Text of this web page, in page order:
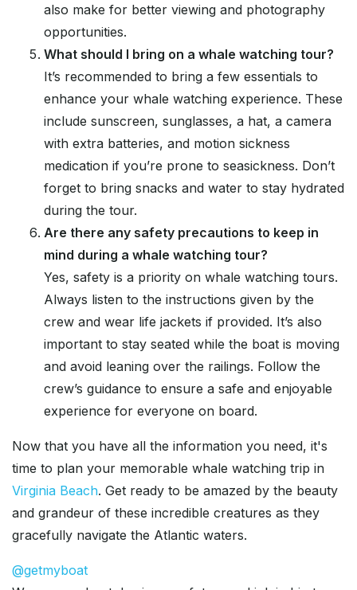
also make for better viewing and photography
opportunities.
What should I bring on a whale watching tour?
It’s recommended to bring a few essentials to
enhance your whale watching experience. These
include sunscreen, sunglasses, a hat, a camera
with extra batteries, and motion sickness
medication if you’re prone to seasickness. Don’t
forget to bring snacks and water to stay hydrated
during the tour.
Are there any safety precautions to keep in
mind during a whale watching tour?
Yes, safety is a priority on whale watching tours.
Always listen to the instructions given by the
crew and wear life jackets if provided. It’s also
important to stay seated while the boat is moving
and avoid leaning over the railings. Follow the
crew’s guidance to ensure a safe and enjoyable
experience for everyone on board.
Now that you have all the information you need, it's
time to plan your memorable whale watching trip in
Virginia Beach. Get ready to be amazed by the beauty
and grandeur of these incredible creatures as they
gracefully navigate the Atlantic waters.
@getmyboat